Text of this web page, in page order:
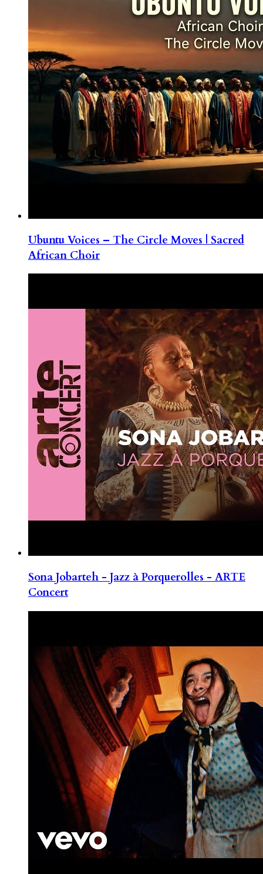
Ubuntu Voices – The Circle Moves | Sacred
African Choir
Sona Jobarteh - Jazz à Porquerolles - ARTE
Concert